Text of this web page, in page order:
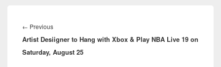
navigation
← PreviousPrevious
post:
Artist Desiigner to Hang with Xbox & Play NBA Live 19 on
Saturday, August 25